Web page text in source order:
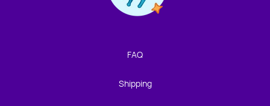
FAQ
Shipping
We're not around but we still want to hear from you!